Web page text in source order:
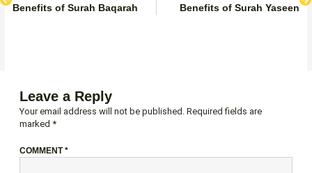
Benefits of Surah Baqarah Benefits of Surah Yaseen
Leave a Reply
Your email address will not be published. Required fields are
marked *
COMMENT*